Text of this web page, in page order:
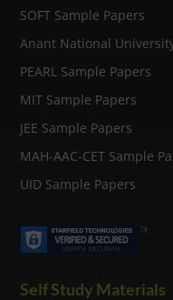
SOFT Sample Papers
Anant National
PEARL Sample Papers
MIT Sample Papers
JEE Sample Papers
MAH-AAC-CET Sample
UID Sample Papers
Self Study Materials